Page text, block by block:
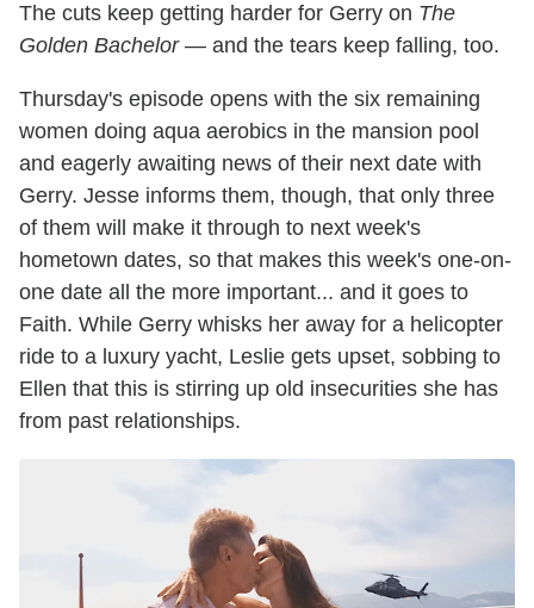
The cuts keep getting harder for Gerry on The
Golden Bachelor— and the tears keep falling, too.
Thursday's episode opens with the six remaining
women doing aqua aerobics in the mansion pool
and eagerly awaiting news of their next date with
Gerry. Jesse informs them, though, that only three
of them will make it through to next week's
hometown dates, so that makes this week's one-on-
one date all the more important... and it goes to
Faith. While Gerry whisks her away for a helicopter
ride to a luxury yacht, Leslie gets upset, sobbing to
Ellen that this is stirring up old insecurities she has
from past relationships.